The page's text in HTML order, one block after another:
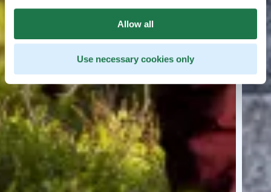
Allow all
Use necessary cookies only